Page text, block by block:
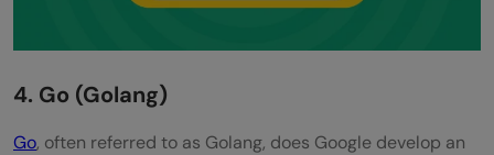
4. Go (Golang)
Go, often referred to as Golang, does Google develop an